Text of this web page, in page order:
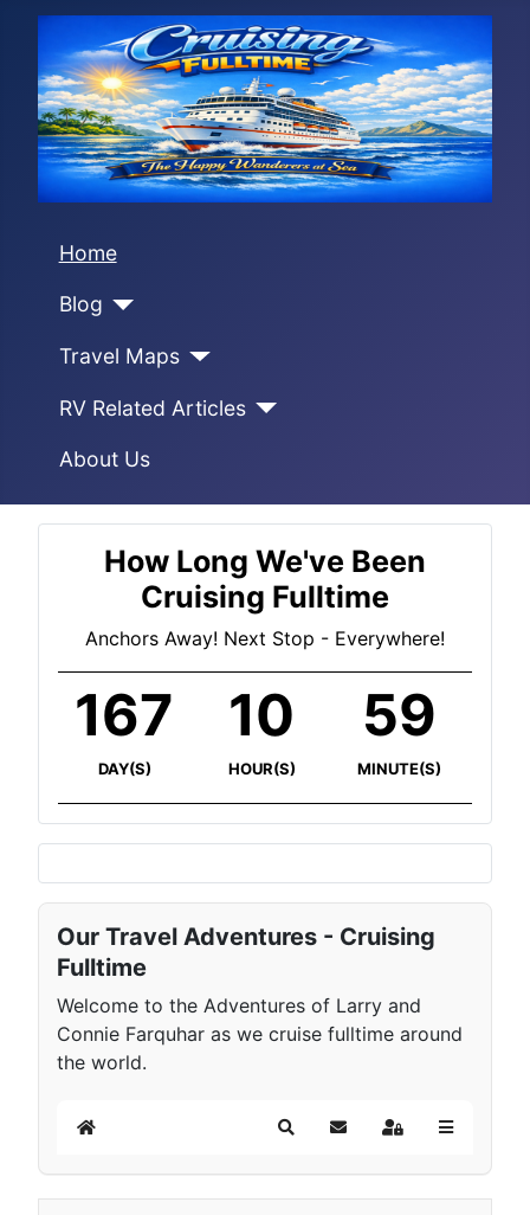
Home
Blog
Travel Maps
RV Related Articles
About Us
How Long We've Been
Cruising Fulltime
Anchors Away! Next Stop - Everywhere!
167
DAY(S)
10
HOUR(S)
59
MINUTE(S)
Our Travel Adventures - Cruising
Fulltime
Welcome to the Adventures of Larry and
Connie Farquhar as we cruise fulltime around
the world.
Home SearchSubscribe to blog
Sign In